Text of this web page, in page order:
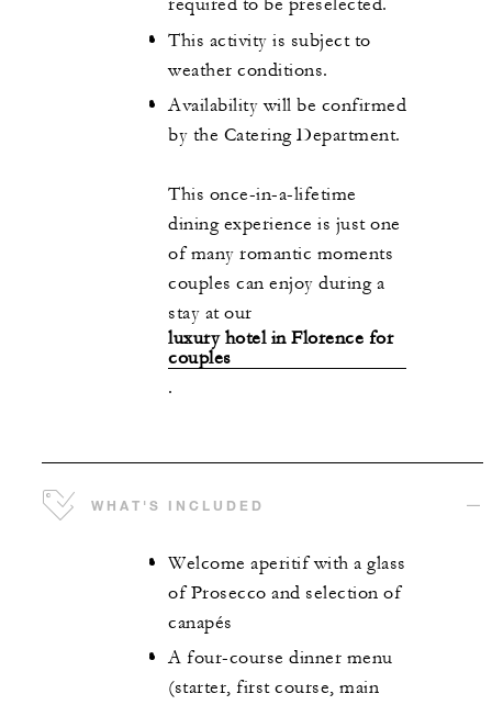
required to be preselected.
This activity is subject to
weather conditions.
Availability will be confirmed
by the Catering Department.
This once-in-a-lifetime
dining experience is just one
of many romantic moments
couples can enjoy during a
stay at our
luxury hotel in Florence for
couples
.
WHAT'S INCLUDED
Welcome aperitif with a glass
of Prosecco and selection of
canapés
A four-course dinner menu
(starter, first course, main